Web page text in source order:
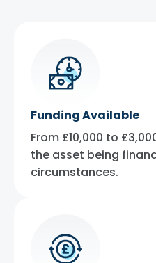
Funding Available
From £10,000 to
the asset being
circumstances.